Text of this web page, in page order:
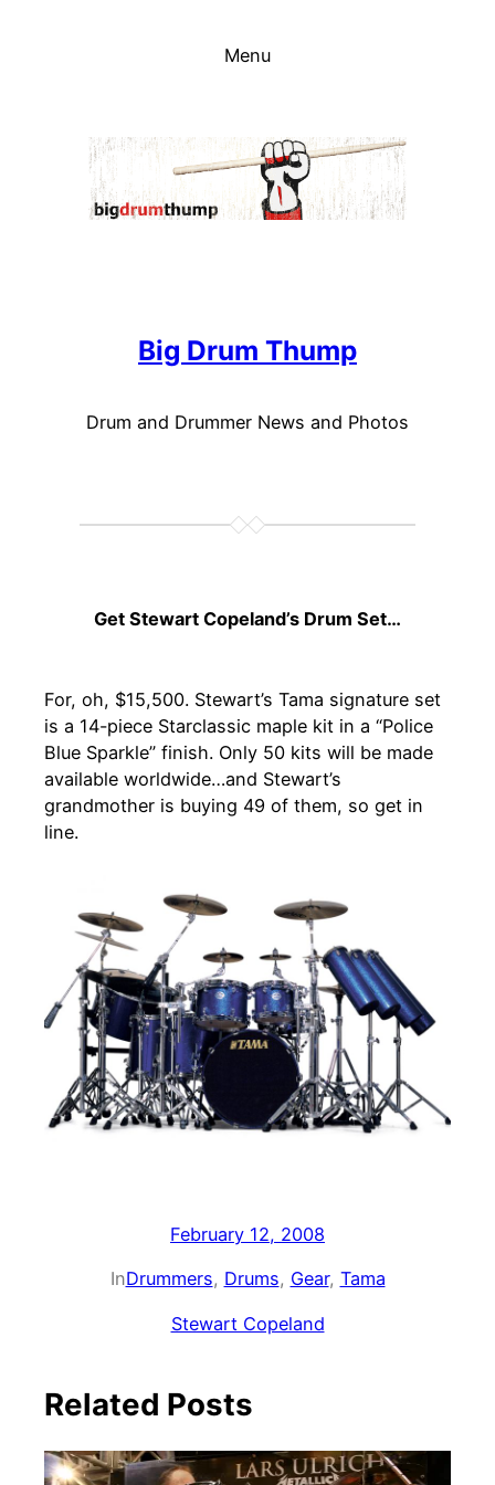
Menu
Big Drum Thump
Drum and Drummer News and Photos
Get Stewart Copeland’s Drum Set…
For, oh, $15,500. Stewart’s Tama signature set
is a 14-piece Starclassic maple kit in a “Police
Blue Sparkle” finish. Only 50 kits will be made
available worldwide…and Stewart’s
grandmother is buying 49 of them, so get in
line.
February 12, 2008
InDrummers, Drums, Gear, Tama
Stewart Copeland
Related Posts